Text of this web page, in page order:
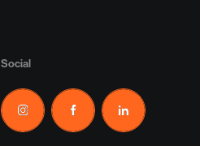
Social